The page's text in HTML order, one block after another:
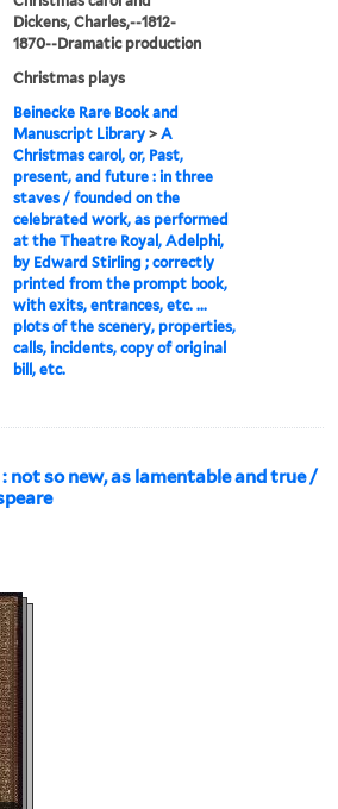
Dickens, Charles,--1812-
1870--Dramatic production
Christmas plays
Beinecke Rare Book and
Manuscript Library >A
Christmas carol, or, Past,
present, and future : in three
staves / founded on the
celebrated work, as performed
at the Theatre Royal, Adelphi,
by Edward Stirling ; correctly
printed from the prompt book,
with exits, entrances, etc. ...
plots of the scenery, properties,
calls, incidents, copy of original
bill, etc.
not so new, as lamentable and true /